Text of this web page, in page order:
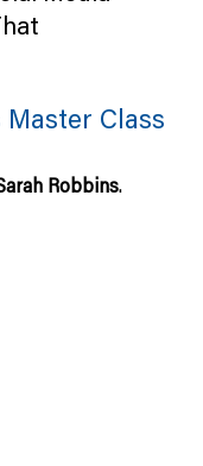
Class
Robbins.